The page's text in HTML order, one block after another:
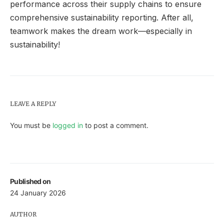
Published on
24 January 2026
AUTHOR
performance across their supply chains to ensure
comprehensive sustainability reporting. After all,
teamwork makes the dream work—especially in
sustainability!
LEAVE A REPLY
You must be logged in to post a comment.